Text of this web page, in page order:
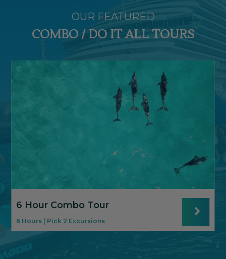
OUR FEATURED
COMBO / DO IT ALL TOURS
6 Hour Combo Tour
6 Hours | Pick 2 Excursions